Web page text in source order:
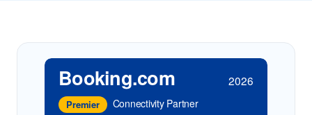
Booking.com 2026
Premier Connectivity Partner